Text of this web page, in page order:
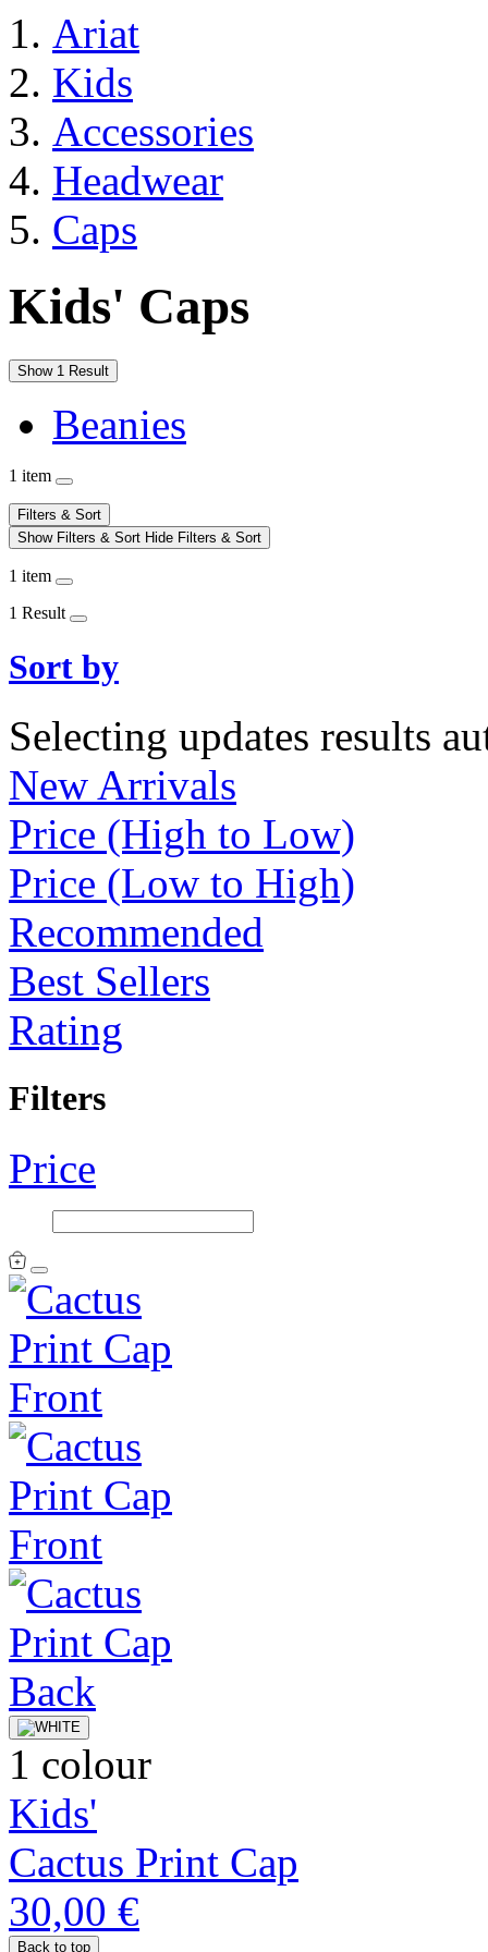
Ariat
Kids
Accessories
Headwear
Caps
Kids' Caps
Show 1 Result
Beanies
1 item
Filters & Sort
Show Filters & Sort Hide Filters & Sort
1 item
1 Result
Sort by
Selecting updates results
New Arrivals
Price (High to Low)
Price (Low to High)
Recommended
Best Sellers
Rating
Filters
Price
1 colour
Kids'
Cactus Print Cap
30,00 €
Back to top